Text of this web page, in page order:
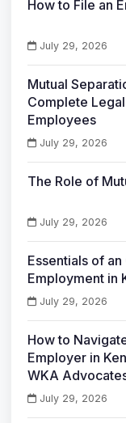
How to File an
July 29, 2026
Mutual
Complete
Employees
July 29, 2026
The Role of
July 29, 2026
Essentials of
Employment in
July 29, 2026
How to
Employer in
WKA
July 29, 2026